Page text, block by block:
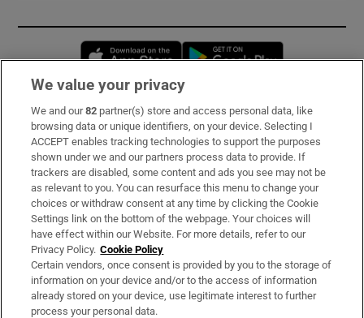
Opens in new window
Subscribe
Support
About Us
Irish Times Products & Services
OUR PARTNERS:
We value your privacy
We and our82 partner(s) store and access personal data, like
browsing data or unique identifiers, on your device. Selecting I
ACCEPT enables tracking technologies to support the purposes
shown under we and our partners process data to provide. If
trackers are disabled, some content and ads you see may not be
as relevant to you. You can resurface this menu to change your
choices or withdraw consent at any time by clicking the Cookie
Settings link on the bottom of the webpage. Your choices will
have effect within our Website. For more details, refer to our
Privacy Policy. Cookie Policy
Certain vendors, once consent is provided by you to the storage of
information on your device and/or to the access of information
already stored on your device, use legitimate interest to further
process your personal data.